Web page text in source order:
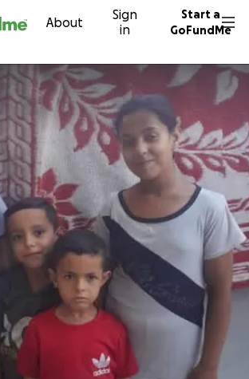
About
Sign
in
Start a
GoFundMe